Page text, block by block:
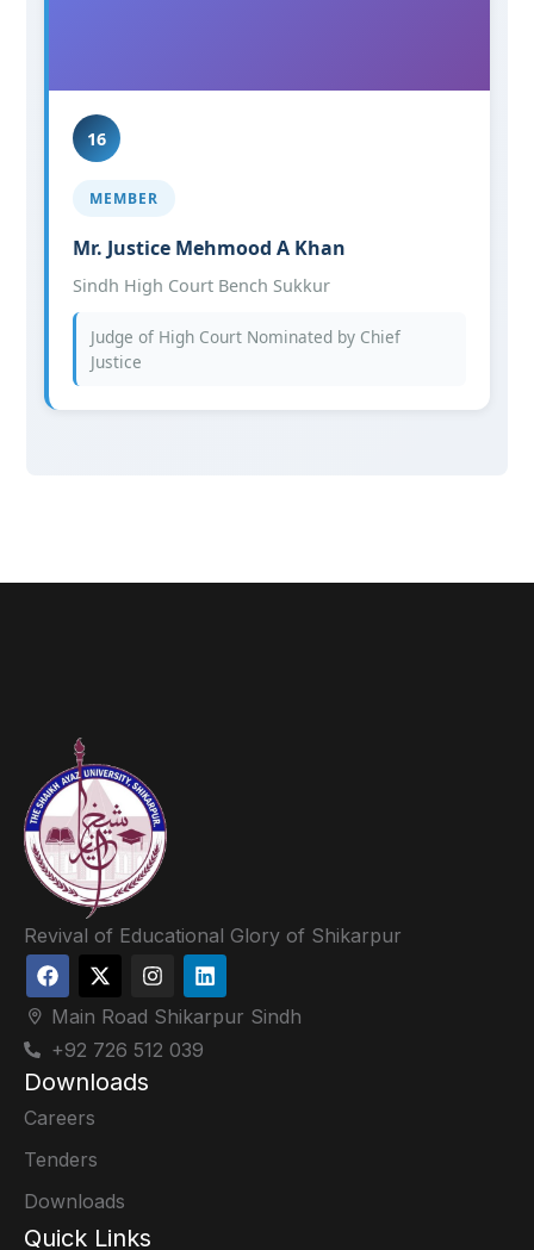
16
MEMBER
Mr. Justice Mehmood A Khan
Sindh High Court Bench Sukkur
Judge of High Court Nominated by Chief
Justice
Revival of Educational Glory of Shikarpur
Main Road Shikarpur Sindh
+92 726 512 039
Downloads
Careers
Tenders
Downloads
Quick Links